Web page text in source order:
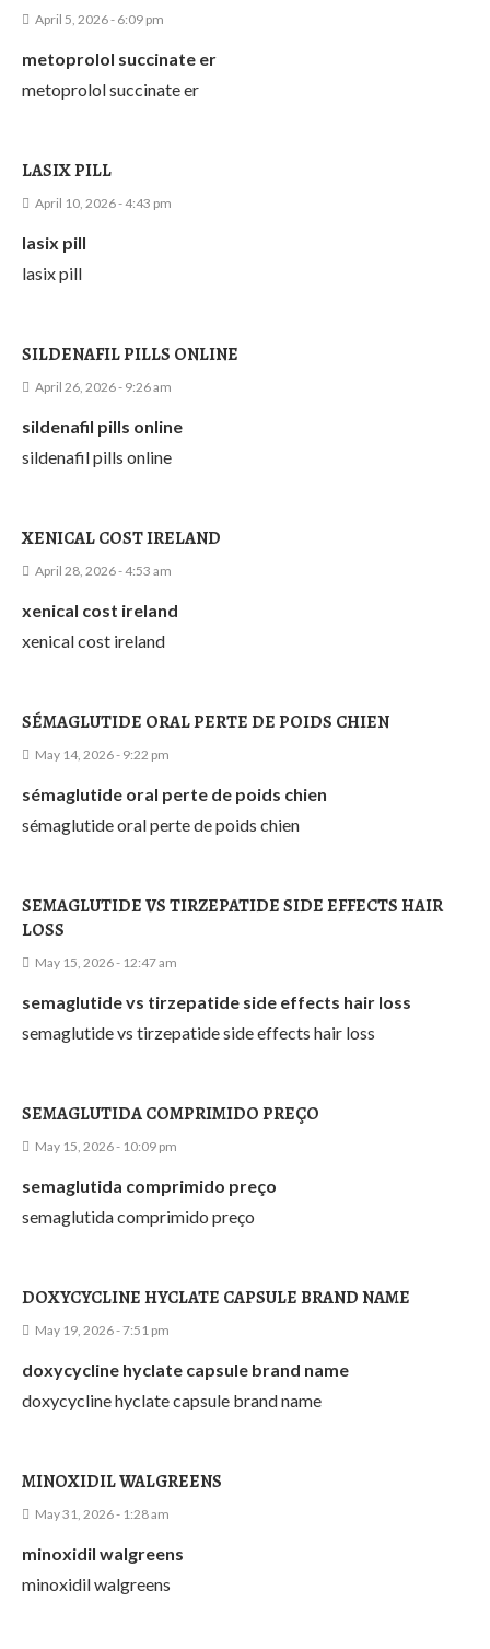
April 5, 2026 - 6:09 pm
metoprolol succinate er
metoprolol succinate er
LASIX PILL
April 10, 2026 - 4:43 pm
lasix pill
lasix pill
SILDENAFIL PILLS ONLINE
April 26, 2026 - 9:26 am
sildenafil pills online
sildenafil pills online
XENICAL COST IRELAND
April 28, 2026 - 4:53 am
xenical cost ireland
xenical cost ireland
SÉMAGLUTIDE ORAL PERTE DE POIDS CHIEN
May 14, 2026 - 9:22 pm
sémaglutide oral perte de poids chien
sémaglutide oral perte de poids chien
SEMAGLUTIDE VS TIRZEPATIDE SIDE EFFECTS HAIR
LOSS
May 15, 2026 - 12:47 am
semaglutide vs tirzepatide side effects hair loss
semaglutide vs tirzepatide side effects hair loss
SEMAGLUTIDA COMPRIMIDO PREÇO
May 15, 2026 - 10:09 pm
semaglutida comprimido preço
semaglutida comprimido preço
DOXYCYCLINE HYCLATE CAPSULE BRAND NAME
May 19, 2026 - 7:51 pm
doxycycline hyclate capsule brand name
doxycycline hyclate capsule brand name
MINOXIDIL WALGREENS
May 31, 2026 - 1:28 am
minoxidil walgreens
minoxidil walgreens